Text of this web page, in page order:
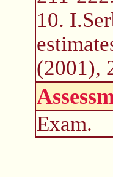
10.
(2001),
Exam.